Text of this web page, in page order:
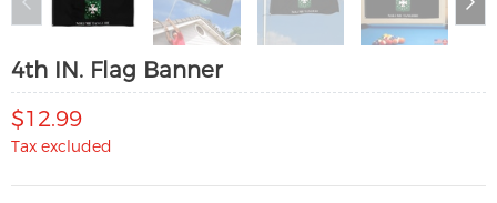
4th IN. Flag Banner
$12.99
Tax excluded